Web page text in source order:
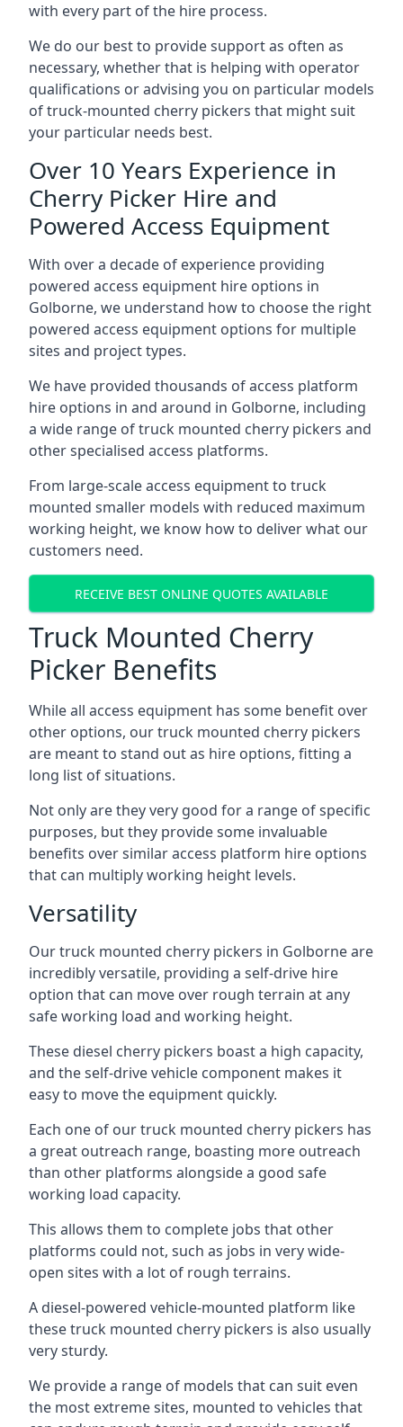
with every part of the hire process.
We do our best to provide support as often as
necessary, whether that is helping with operator
qualifications or advising you on particular models
of truck-mounted cherry pickers that might suit
your particular needs best.
Over 10 Years Experience in
Cherry Picker Hire and
Powered Access Equipment
With over a decade of experience providing
powered access equipment hire options in
Golborne, we understand how to choose the right
powered access equipment options for multiple
sites and project types.
We have provided thousands of access platform
hire options in and around in Golborne, including
a wide range of truck mounted cherry pickers and
other specialised access platforms.
From large-scale access equipment to truck
mounted smaller models with reduced maximum
working height, we know how to deliver what our
customers need.
RECEIVE BEST ONLINE QUOTES AVAILABLE
Truck Mounted Cherry
Picker Benefits
While all access equipment has some benefit over
other options, our truck mounted cherry pickers
are meant to stand out as hire options, fitting a
long list of situations.
Not only are they very good for a range of specific
purposes, but they provide some invaluable
benefits over similar access platform hire options
that can multiply working height levels.
Versatility
Our truck mounted cherry pickers in Golborne are
incredibly versatile, providing a self-drive hire
option that can move over rough terrain at any
safe working load and working height.
These diesel cherry pickers boast a high capacity,
and the self-drive vehicle component makes it
easy to move the equipment quickly.
Each one of our truck mounted cherry pickers has
a great outreach range, boasting more outreach
than other platforms alongside a good safe
working load capacity.
This allows them to complete jobs that other
platforms could not, such as jobs in very wide-
open sites with a lot of rough terrains.
A diesel-powered vehicle-mounted platform like
these truck mounted cherry pickers is also usually
very sturdy.
We provide a range of models that can suit even
the most extreme sites, mounted to vehicles that